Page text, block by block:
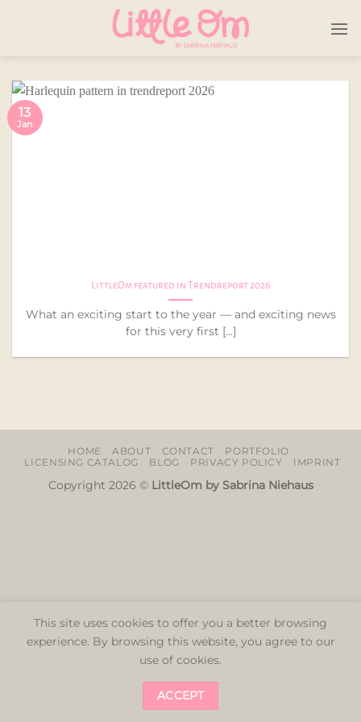
LittleOm featured in Trendreport 2026
What an exciting start to the year — and exciting news
for this very first [...]
13
Jan
HOME ABOUT CONTACT
PORTFOLIO
LICENSING CATALOG
BLOG PRIVACY POLICY IMPRINT
Copyright 2026 © LittleOm by Sabrina Niehaus
This site uses cookies to offer you a better browsing
experience. By browsing this website, you agree to our
use of cookies.
ACCEPT